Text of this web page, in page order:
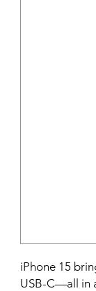
iPhone 15
USB-C—all in